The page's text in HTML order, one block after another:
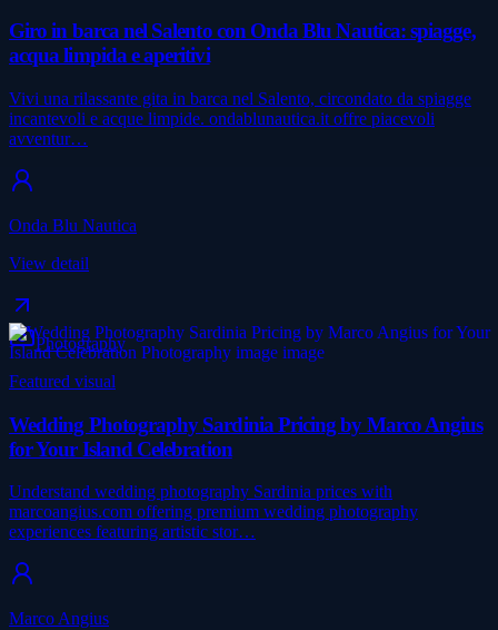
Giro in barca nel Salento con Onda Blu Nautica: spiagge,
acqua limpida e aperitivi
Vivi una rilassante gita in barca nel Salento, circondato da spiagge
incantevoli e acque limpide. ondablunautica.it offre piacevoli
avventur…
Onda Blu Nautica
View detail
Photography
Featured visual
Wedding Photography Sardinia Pricing by Marco Angius
for Your Island Celebration
Understand wedding photography Sardinia prices with
marcoangius.com offering premium wedding photography
experiences featuring artistic stor…
Marco Angius